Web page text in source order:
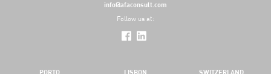
PORTO LISBON SWITZERLAND
info@afaconsult.com
Follow us at: